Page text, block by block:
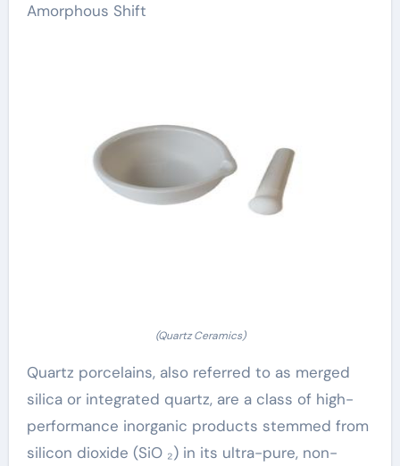
Amorphous Shift
(Quartz Ceramics)
Quartz porcelains, also referred to as merged
silica or integrated quartz, are a class of high-
performance inorganic products stemmed from
silicon dioxide (SiO ₂) in its ultra-pure, non-